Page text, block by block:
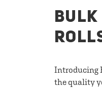
BULK
Introducing
the quality